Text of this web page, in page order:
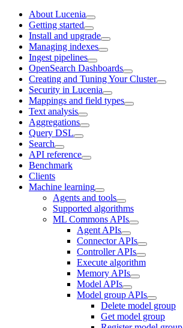
About Lucenia
Getting started
Install and upgrade
Managing indexes
Ingest pipelines
OpenSearch Dashboards
Creating and Tuning Your Cluster
Security in Lucenia
Mappings and field types
Text analysis
Aggregations
Query DSL
Search
API reference
Benchmark
Clients
Machine learning
Agents and tools
Supported algorithms
ML Commons APIs
Agent APIs
Connector APIs
Controller APIs
Execute algorithm
Memory APIs
Model APIs
Model group APIs
Delete model group
Get model group